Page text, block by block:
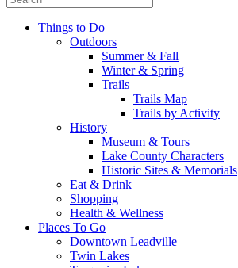
Things to Do
Outdoors
Summer & Fall
Winter & Spring
Trails
Trails Map
Trails by Activity
History
Museum & Tours
Lake County Characters
Historic Sites & Memorials
Eat & Drink
Shopping
Health & Wellness
Places To Go
Downtown Leadville
Twin Lakes